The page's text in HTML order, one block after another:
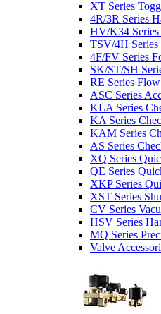
XT Series
4R/3R Series
HV/K34
TSV/4H
4F/FV Series
SK/ST/SH
RE Series
ASC Series
KLA Series
KA Series
KAM Series
AS Series
XQ Series
QE Series
XKP Series
XST Series
CV Series
HSV Series
MQ Series
Valve